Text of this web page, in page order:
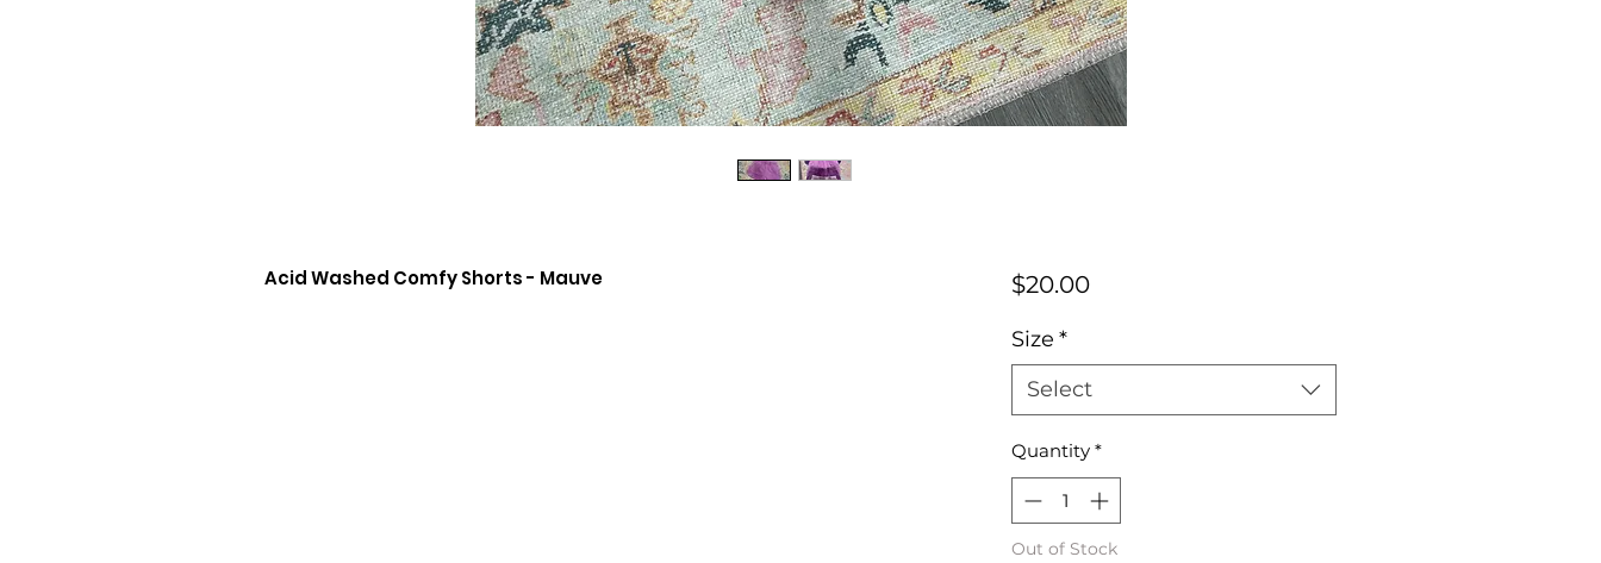
Acid Washed Comfy Shorts - Mauve $20.00Price
Size *
Select
Quantity *
Out of Stock